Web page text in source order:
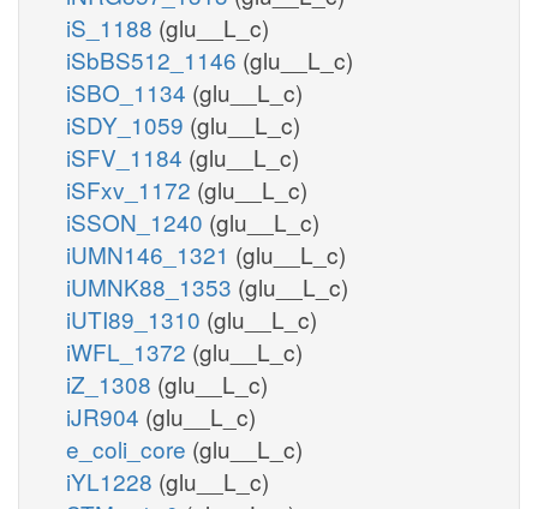
iS_1188 (glu__L_c)
iSbBS512_1146 (glu__L_c)
iSBO_1134 (glu__L_c)
iSDY_1059 (glu__L_c)
iSFV_1184 (glu__L_c)
iSFxv_1172 (glu__L_c)
iSSON_1240 (glu__L_c)
iUMN146_1321 (glu__L_c)
iUMNK88_1353 (glu__L_c)
iUTI89_1310 (glu__L_c)
iWFL_1372 (glu__L_c)
iZ_1308 (glu__L_c)
iJR904 (glu__L_c)
e_coli_core (glu__L_c)
iYL1228 (glu__L_c)